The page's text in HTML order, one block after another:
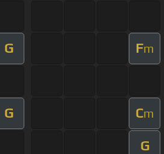
G Fm
G Cm
G